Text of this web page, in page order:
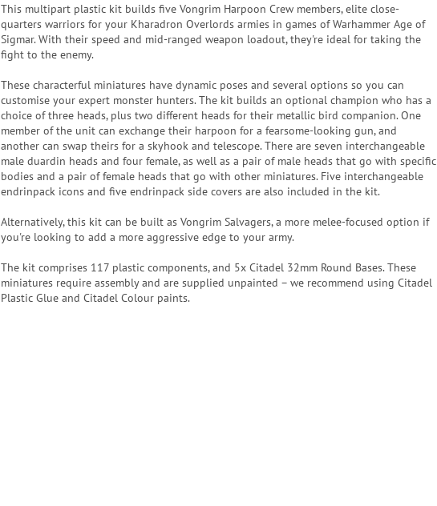
This multipart plastic kit builds five Vongrim Harpoon Crew members, elite close-
quarters warriors for your Kharadron Overlords armies in games of Warhammer Age of
Sigmar. With their speed and mid-ranged weapon loadout, they're ideal for taking the
fight to the enemy.
These characterful miniatures have dynamic poses and several options so you can
customise your expert monster hunters. The kit builds an optional champion who has a
choice of three heads, plus two different heads for their metallic bird companion. One
member of the unit can exchange their harpoon for a fearsome-looking gun, and
another can swap theirs for a skyhook and telescope. There are seven interchangeable
male duardin heads and four female, as well as a pair of male heads that go with specific
bodies and a pair of female heads that go with other miniatures. Five interchangeable
endrinpack icons and five endrinpack side covers are also included in the kit.
Alternatively, this kit can be built as Vongrim Salvagers, a more melee-focused option if
you're looking to add a more aggressive edge to your army.
The kit comprises 117 plastic components, and 5x Citadel 32mm Round Bases. These
miniatures require assembly and are supplied unpainted – we recommend using Citadel
Plastic Glue and Citadel Colour paints.